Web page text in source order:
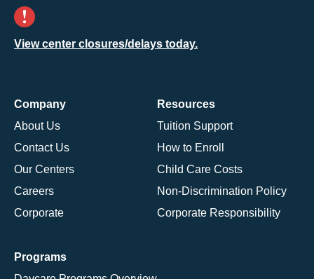
View center closures/delays today.
Company
About Us
Contact Us
Our Centers
Careers
Corporate
Resources
Tuition Support
How to Enroll
Child Care Costs
Non-Discrimination Policy
Corporate Responsibility
Programs